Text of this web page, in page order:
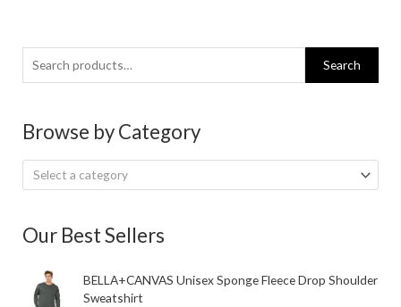
Search
for:
Search
Browse by Category
Select a category
Our Best Sellers
BELLA+CANVAS Unisex Sponge Fleece Drop Shoulder
Sweatshirt